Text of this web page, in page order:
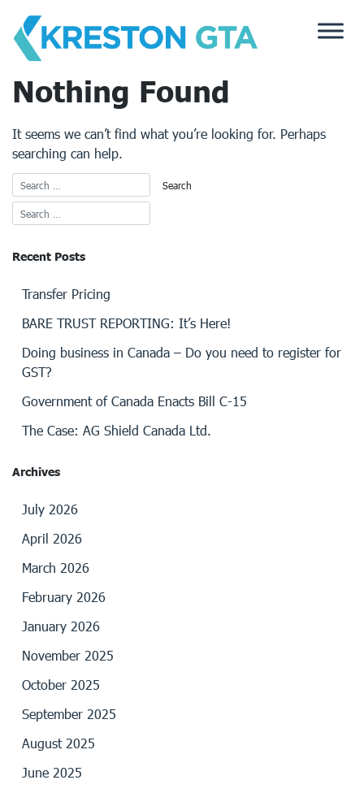
content
Nothing Found
It seems we can’t find what you’re looking for. Perhaps
searching can help.
Recent Posts
Transfer Pricing
BARE TRUST REPORTING: It’s Here!
Doing business in Canada – Do you need to register for
GST?
Government of Canada Enacts Bill C-15
The Case: AG Shield Canada Ltd.
Archives
July 2026
April 2026
March 2026
February 2026
January 2026
November 2025
October 2025
September 2025
August 2025
June 2025